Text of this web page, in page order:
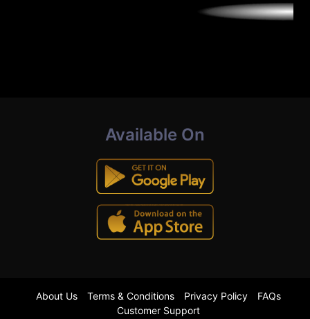
Available On
About Us Terms & Conditions Privacy Policy
FAQs
Customer Support